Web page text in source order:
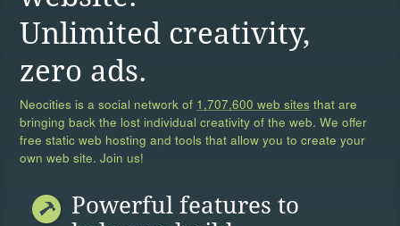
Unlimited creativity,
zero ads.
Neocities is a social network of 1,707,600 web sites that are
bringing back the lost individual creativity of the web. We offer
free static web hosting and tools that allow you to create your
own web site. Join us!
Powerful features to